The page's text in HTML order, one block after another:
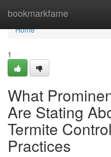
bookmarkfame
Home
Home
1
What
Are Stating
Termite
Practices